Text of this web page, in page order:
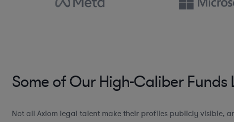
Some of Our High-Caliber
Not all Axiom legal talent make their profiles publicly visible,